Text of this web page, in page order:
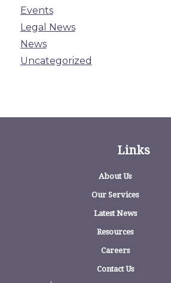
Events
Legal News
News
Uncategorized
Links
About Us
Our Services
Latest News
Resources
Careers
Contact Us